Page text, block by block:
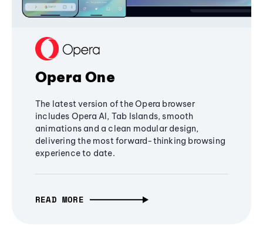
Opera One
The latest version of the Opera browser
includes Opera AI, Tab Islands, smooth
animations and a clean modular design,
delivering the most forward-thinking browsing
experience to date.
READ MORE